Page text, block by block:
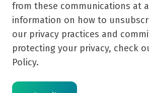
from these communications at
information on how to
our privacy practices and
protecting your privacy, check
Policy.